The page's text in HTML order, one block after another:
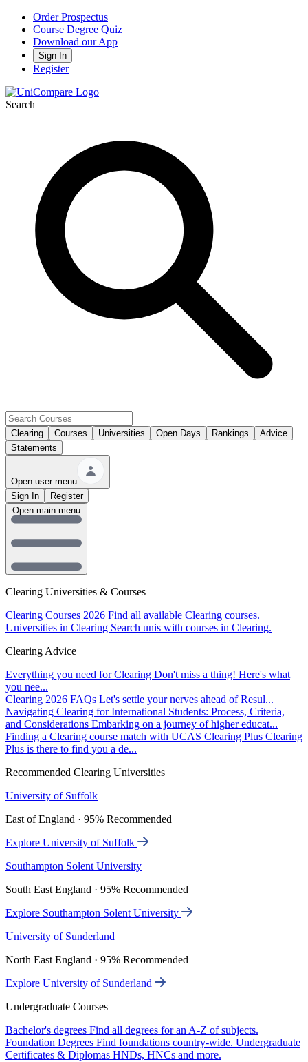
Order Prospectus
Course Degree Quiz
Download our App
Sign In
Register
Search
Clearing Courses Universities Open Days Rankings
Advice
Statements
Open user menu
Sign In
Register
Clearing Universities & Courses
Clearing Courses 2026 Find all available Clearing courses.
Universities in Clearing Search unis with courses in Clearing.
Clearing Advice
Everything you need for Clearing Don't miss a thing! Here's what
you nee...
Clearing 2026 FAQs Let's settle your nerves ahead of Resul...
Navigating Clearing for International Students: Process, Criteria,
and Considerations Embarking on a journey of higher educat...
Finding a Clearing course match with UCAS Clearing Plus Clearing
Plus is there to find you a de...
Recommended Clearing Universities
University of Suffolk
East of England · 95% Recommended
Explore University of Suffolk
Southampton Solent University
South East England · 95% Recommended
Explore Southampton Solent University
University of Sunderland
North East England · 95% Recommended
Explore University of Sunderland
Undergraduate Courses
Bachelor's degrees Find all degrees for an A-Z of subjects.
Foundation Degrees Find foundations country-wide. Undergraduate
Certificates & Diplomas HNDs, HNCs and more.